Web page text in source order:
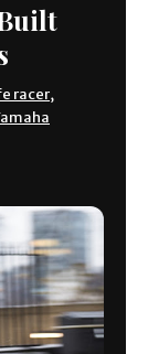
racer,